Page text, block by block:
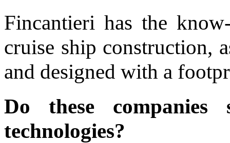
Fincantieri has the
cruise ship construction,
and designed with a
Do these
technologies?